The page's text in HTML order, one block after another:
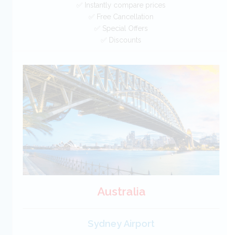
✅ Instantly compare prices
✅ Free Cancellation
✅ Special Offers
✅ Discounts
Free Cancellation
Car Hire - Made Easy
BOOK
Australia
Sydney Airport